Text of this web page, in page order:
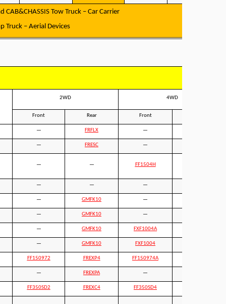
CAB&CHASSIS Tow Truck – Car Carrier
Truck – Aerial Devices
2WD 4WD
Front Rear Front
— FRFLX —
— FRESC —
— — FF1504H
— — —
— GMFK10 —
— GMFK10 —
— GMFK10 FXF1004A
— GMFK10 FXF1004
FF150972 FREXP4 FF150974A
— FREXPA —
FF350SD2 FREXC4 FF350SD4